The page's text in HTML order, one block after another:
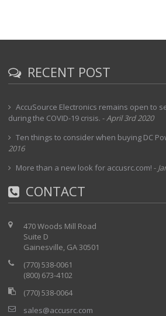
RECENT POST
AccuSource Electronics remains open to
during the COVID-19 crisis. -April 3rd 2020
Ten things to consider when buying DC
2016
More than a new look for accusrc.com! -
CONTACT
470 Woods Mill Road
Suite D
Gainesville, GA 30501
(770) 538-0061
(800) 673-4102
(770) 538-0064
sales@accusrc.com